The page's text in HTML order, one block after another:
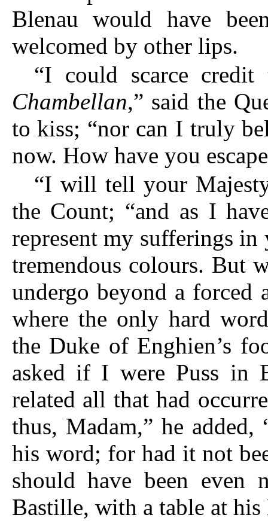
Blenau would have
welcomed by other lips.
“I could scarce
Chambellan,” said the
to kiss; “nor can I truly
now. How have you
“I will tell your
the Count; “and as I
represent my sufferings in
tremendous colours. But
undergo beyond a forced
where the only hard
the Duke of Enghien’s
asked if I were Puss in
related all that had
thus, Madam,” he
his word; for had it not
should have been even
Bastille, with a table at his